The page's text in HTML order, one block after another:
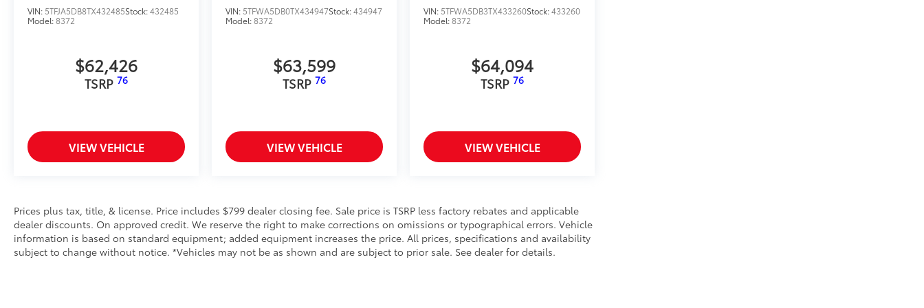
VIN: 5TFJA5DB8TX432485Stock:432485
Model:8372
$62,426
TSRP 76
VIEW VEHICLE
VIN: 5TFWA5DB0TX434947Stock:434947
Model:8372
$63,599
TSRP76
VIEW VEHICLE
VIN: 5TFWA5DB3TX433260Stock:433260
Model:8372
$64,094
TSRP76
VIEW VEHICLE
Prices plus tax, title, & license. Price includes $799 dealer closing fee. Sale price is TSRP less factory rebates and applicable
dealer discounts. On approved credit. We reserve the right to make corrections on omissions or typographical errors. Vehicle
information is based on standard equipment; added equipment increases the price. All prices, specifications and availability
subject to change without notice. *Vehicles may not be as shown and are subject to prior sale. See dealer for details.